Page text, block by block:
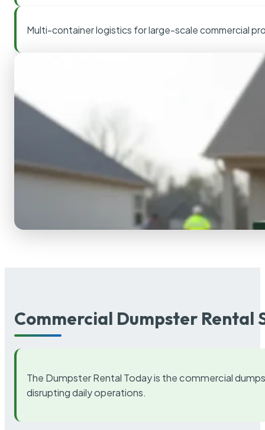
Multi-container logistics for large-scale commercial
Commercial Dumpster Rental
The Dumpster Rental Today is the commercial
disrupting daily operations.